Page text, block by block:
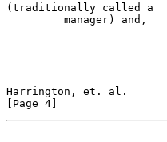
(traditionally called a
Harrington, et. al.
[Page 4]